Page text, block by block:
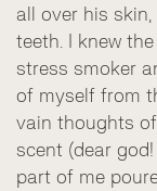
all over his
teeth. I knew
stress smoker
of myself from
vain thoughts
scent (dear
part of me